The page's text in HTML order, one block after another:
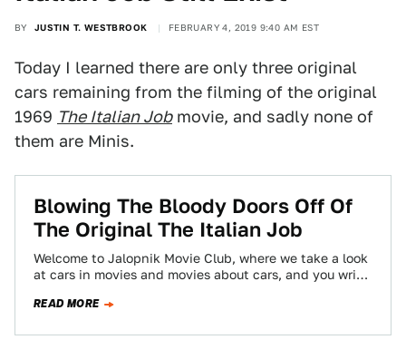
BY JUSTIN T. WESTBROOK FEBRUARY 4, 2019 9:40 AM EST
Today I learned there are only three original
cars remaining from the filming of the original
1969 The Italian Jobmovie, and sadly none of
them are Minis.
Blowing The Bloody Doors Off Of
The Original The Italian Job
Welcome to Jalopnik Movie Club, where we take a look
at cars in movies and movies about cars, and you write
READ MORE